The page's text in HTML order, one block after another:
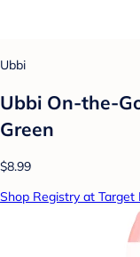
Ubbi
Ubbi On-the-
Green
$8.99
Shop Registry at Target